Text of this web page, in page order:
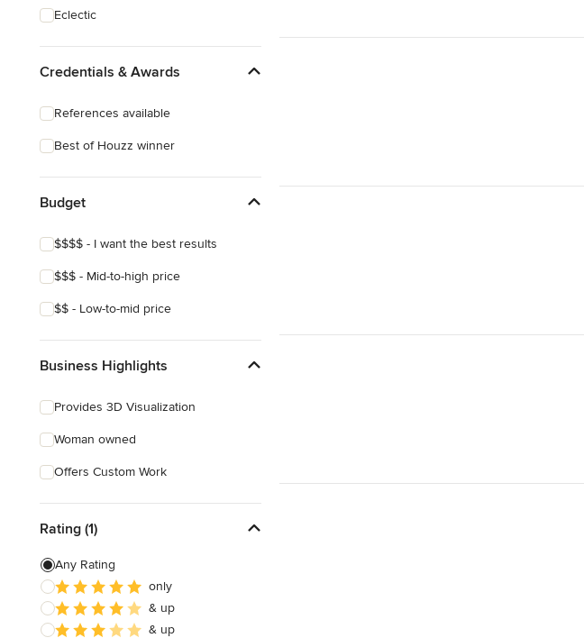
Eclectic
Credentials & Awards
References available
Best of Houzz winner
Budget
$$$$ - I want the best results
$$$ - Mid-to-high price
$$ - Low-to-mid price
Business Highlights
Provides 3D Visualization
Woman owned
Offers Custom Work
Rating (1)
Any Rating
only
& up
& up